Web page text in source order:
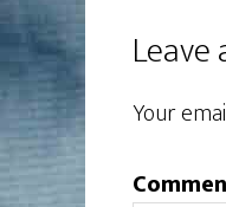
Leave
Your